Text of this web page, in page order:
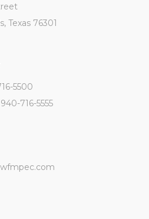
Texas 76301
5500
716-5555